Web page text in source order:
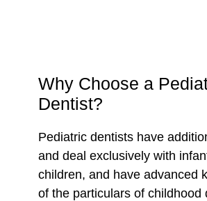
Why Choose a
Dentist?
Pediatric dentists have
and deal exclusively with
children, and have advanced
of the particulars of childhood